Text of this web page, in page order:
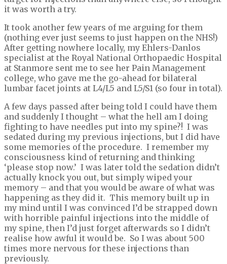
it was worth a try.
It took another few years of me arguing for them
(nothing ever just seems to just happen on the NHS!)
After getting nowhere locally, my Ehlers-Danlos
specialist at the Royal National Orthopaedic Hospital
at Stanmore sent me to see her Pain Management
college, who gave me the go-ahead for bilateral
lumbar facet joints at L4/L5 and L5/S1 (so four in total).
A few days passed after being told I could have them
and suddenly I thought – what the hell am I doing
fighting to have needles put into my spine?! I was
sedated during my previous injections, but I did have
some memories of the procedure. I remember my
consciousness kind of returning and thinking
‘please stop now.’ I was later told the sedation didn’t
actually knock you out, but simply wiped your
memory – and that you would be aware of what was
happening as they did it. This memory built up in
my mind until I was convinced I’d be strapped down
with horrible painful injections into the middle of
my spine, then I’d just forget afterwards so I didn’t
realise how awful it would be. So I was about 500
times more nervous for these injections than
previously.